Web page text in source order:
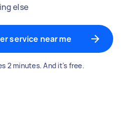
else
service near me
2 minutes. And it's free.